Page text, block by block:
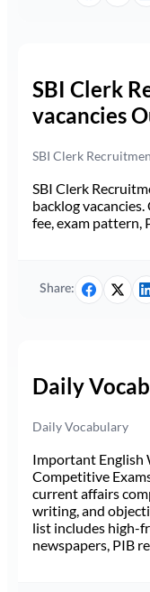
SBI Clerk
vacancies
SBI Clerk
SBI Clerk
backlog
fee, exam pattern,
Share:
Daily
Daily Vocabulary
Important English
Competitive
current affairs
writing, and
list includes high-
newspapers, PIB